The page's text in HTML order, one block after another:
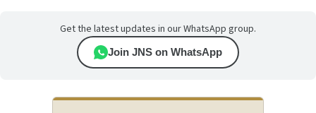
Get the latest updates in our WhatsApp group.
Join JNS on WhatsApp